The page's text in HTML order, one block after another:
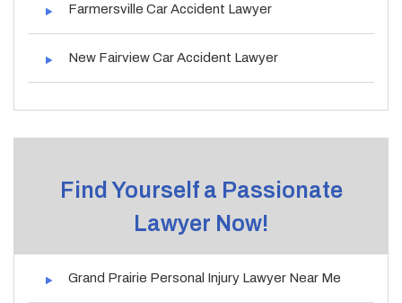
Farmersville Car Accident Lawyer
New Fairview Car Accident Lawyer
Find Yourself a Passionate
Lawyer Now!
Grand Prairie Personal Injury Lawyer Near Me